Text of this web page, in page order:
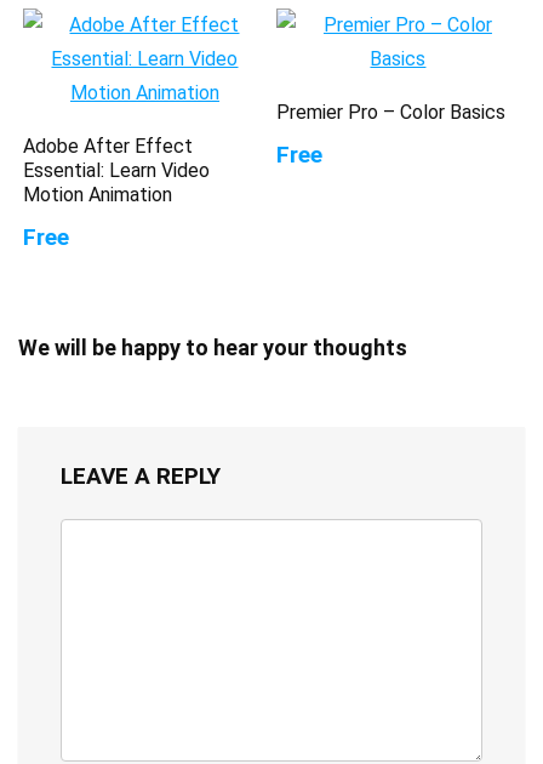
Adobe After Effect
Essential: Learn Video
Motion Animation
Free
Premier Pro – Color Basics
Free
We will be happy to hear your thoughts
LEAVE A REPLY